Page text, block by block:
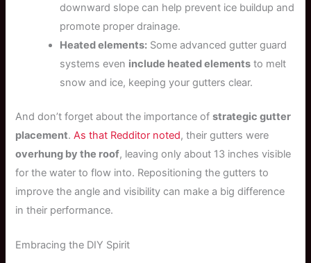
downward slope can help prevent ice buildup and
promote proper drainage.
Heated elements: Some advanced gutter guard
systems even include heated elements to melt
snow and ice, keeping your gutters clear.
And don’t forget about the importance ofstrategic gutter
placement.As that Redditor noted, their gutters were
overhung by the roof, leaving only about 13 inches visible
for the water to flow into. Repositioning the gutters to
improve the angle and visibility can make a big difference
in their performance.
Embracing the DIY Spirit